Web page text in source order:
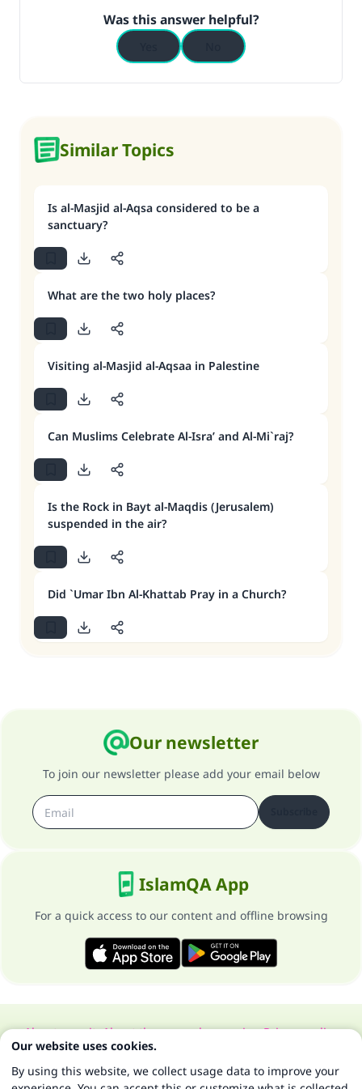
Was this answer helpful?
Similar Topics
Is al-Masjid al-Aqsa considered to be a
sanctuary?
What are the two holy places?
Visiting al-Masjid al-Aqsaa in Palestine
Can Muslims Celebrate Al-Isra’ and Al-Mi`raj?
Is the Rock in Bayt al-Maqdis (Jerusalem)
suspended in the air?
Did `Umar Ibn Al-Khattab Pray in a Church?
Our newsletter
To join our newsletter please add your email below
IslamQA App
For a quick access to our content and offline browsing
About our siteAbout the general supervisorPrivacy policy
All Rights Reserved for Islam Q&A 1997-2025 ©
Our website uses cookies.
By using this website, we collect usage data to improve your